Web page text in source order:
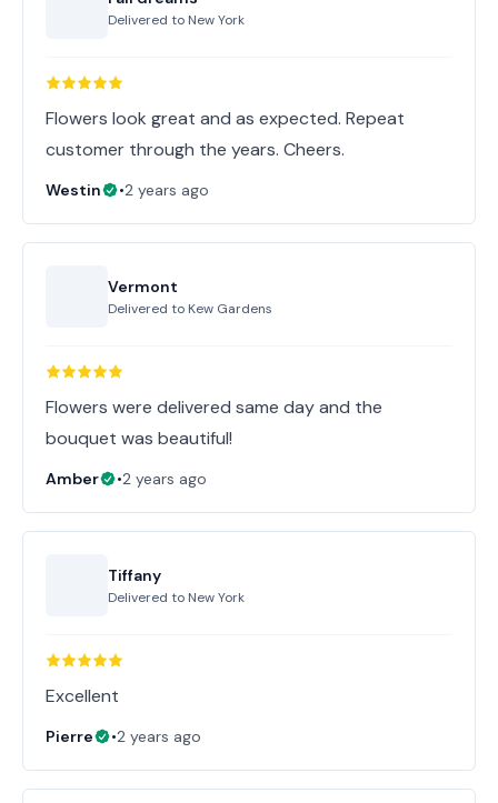
Delivered to New York
Flowers look great and as expected. Repeat
customer through the years. Cheers.
Westin •2 years ago
Vermont
Delivered to Kew Gardens
Flowers were delivered same day and the
bouquet was beautiful!
Amber •2 years ago
Tiffany
Delivered to New York
Excellent
Pierre •2 years ago